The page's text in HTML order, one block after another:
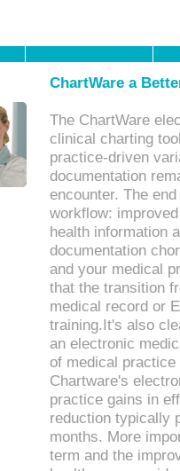
ChartWare a
The ChartWare
clinical charting
practice-driven
documentation
encounter. The
workflow:
health information
documentation
and your medical
that the transition
medical record or
training.It's also
an electronic
of medical
Chartware's
practice gains in
reduction typically
months. More
term and the